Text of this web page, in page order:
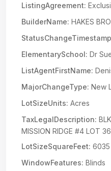
ListingAgreement:
BuilderName: HAKES
ElementarySchool: Dr
ListAgentFirstName:
MajorChangeType: New
LotSizeUnits: Acres
TaxLegalDescription:
MISSION RIDGE #4 LOT 36
LotSizeSquareFeet: 6035
WindowFeatures: Blinds